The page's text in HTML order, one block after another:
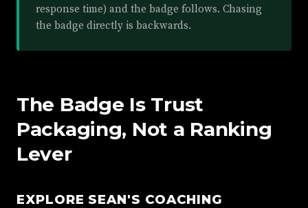
response time) and the badge follows. Chasing
the badge directly is backwards.
The Badge Is Trust
Packaging, Not a Ranking
Lever
EXPLORE SEAN'S COACHING